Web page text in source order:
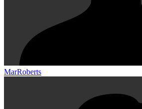
MarRoberts